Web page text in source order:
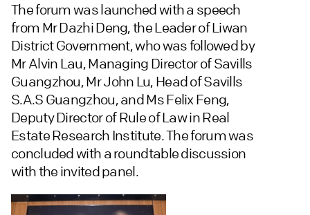
The forum was launched with a speech
from Mr Dazhi Deng, the Leader of Liwan
District Government, who was followed by
Mr Alvin Lau, Managing Director of Savills
Guangzhou, Mr John Lu, Head of Savills
S.A.S Guangzhou, and Ms Felix Feng,
Deputy Director of Rule of Law in Real
Estate Research Institute. The forum was
concluded with a roundtable discussion
with the invited panel.